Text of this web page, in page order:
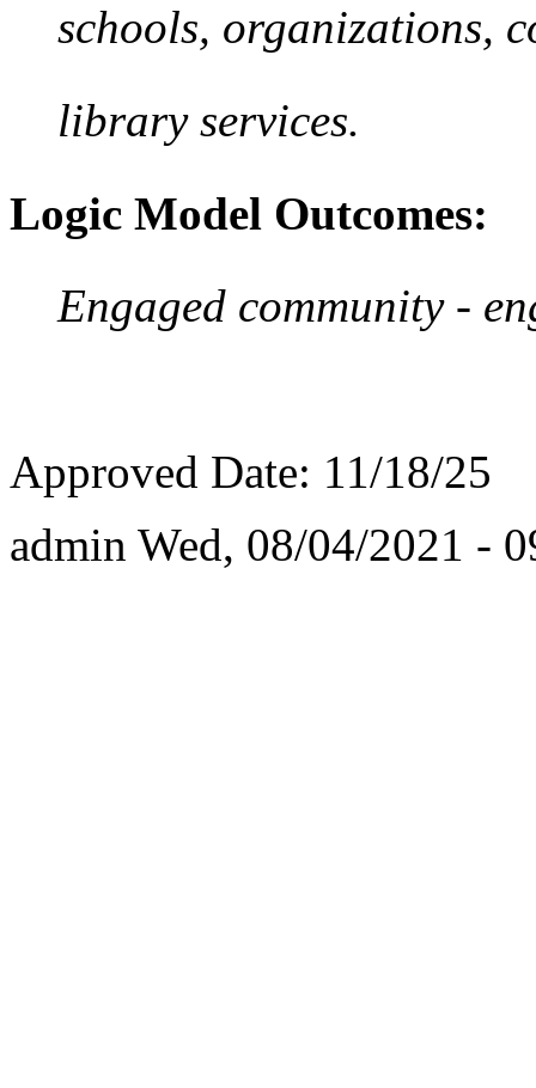
schools, organizations,
library services.
Logic Model Outcomes:
Engaged community -
Approved Date: 11/18/25
admin Wed, 08/04/2021 -